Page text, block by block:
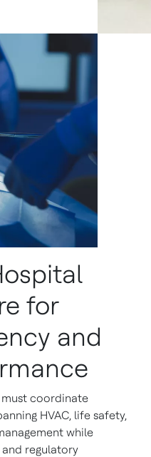
for
and
coordinate
HVAC, life safety,
while
regulatory